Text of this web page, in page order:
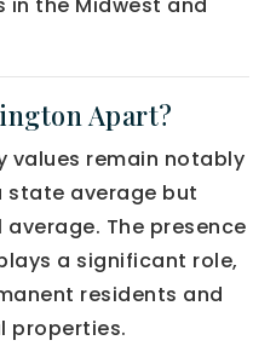
Apart?
values remain notably
state average but
The presence
a significant role,
residents and
properties.